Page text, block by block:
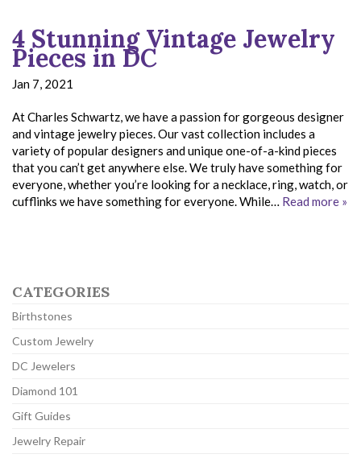
4 Stunning Vintage Jewelry
Pieces in DC
Jan 7, 2021
At Charles Schwartz, we have a passion for gorgeous designer
and vintage jewelry pieces. Our vast collection includes a
variety of popular designers and unique one-of-a-kind pieces
that you can’t get anywhere else. We truly have something for
everyone, whether you’re looking for a necklace, ring, watch, or
cufflinks we have something for everyone. While… Read more »
CATEGORIES
Birthstones
Custom Jewelry
DC Jewelers
Diamond 101
Gift Guides
Jewelry Repair